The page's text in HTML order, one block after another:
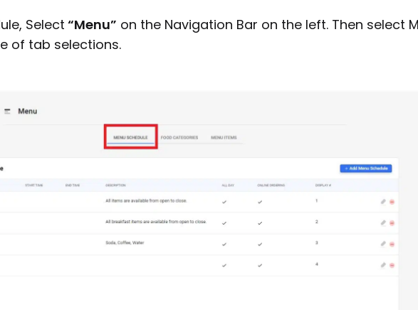
Select“Menu” on the Navigation Bar on the left. Then select
of tab selections.